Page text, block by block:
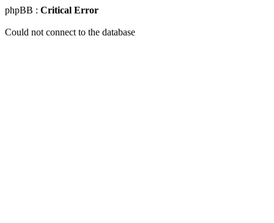
phpBB : Critical Error
Could not connect to the database